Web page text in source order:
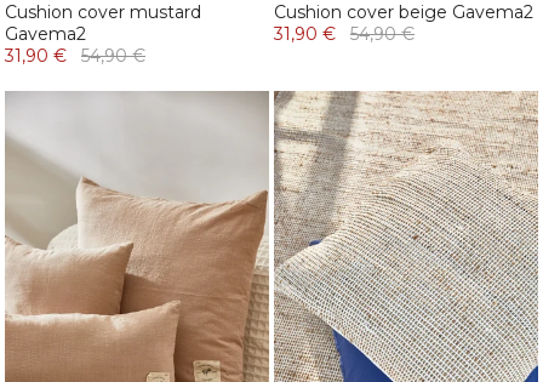
Cushion cover mustard
Gavema2
31,90 €
54,90 €
Cushion cover beige Gavema2
31,90 €
54,90 €